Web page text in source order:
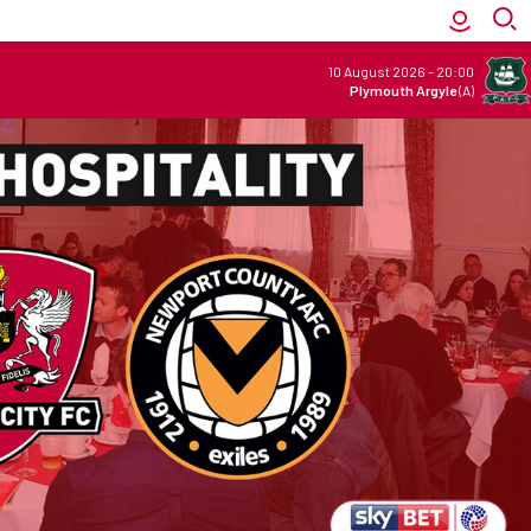
10 August 2026 - 20:00
Plymouth Argyle(A)